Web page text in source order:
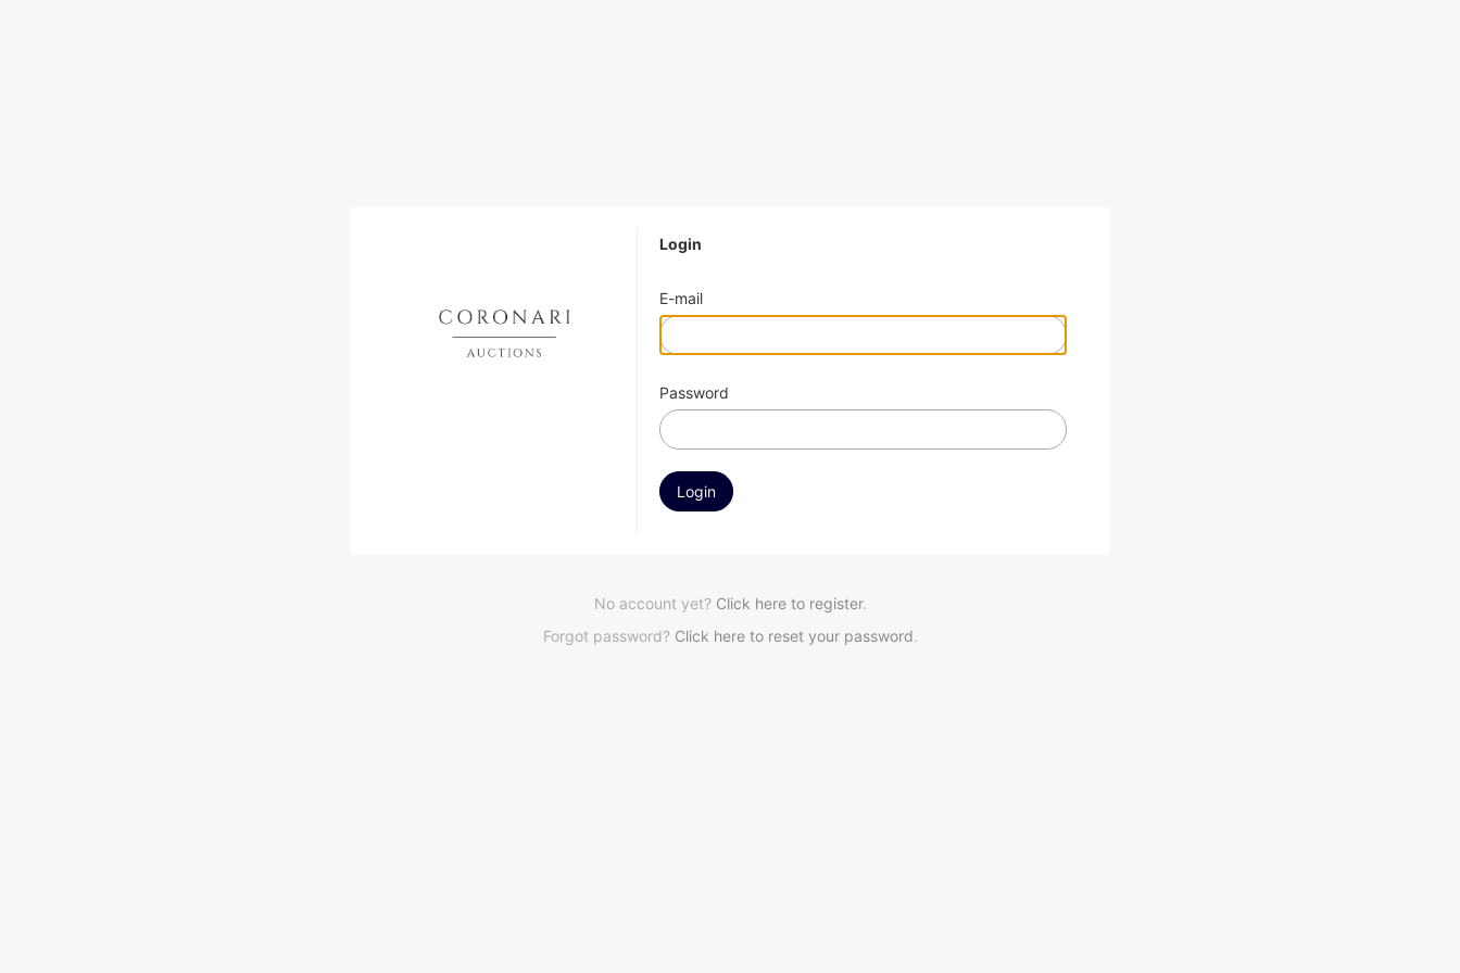
Login
E-mail
Password
No account yet? Click here to register.
Forgot password? Click here to reset your password.